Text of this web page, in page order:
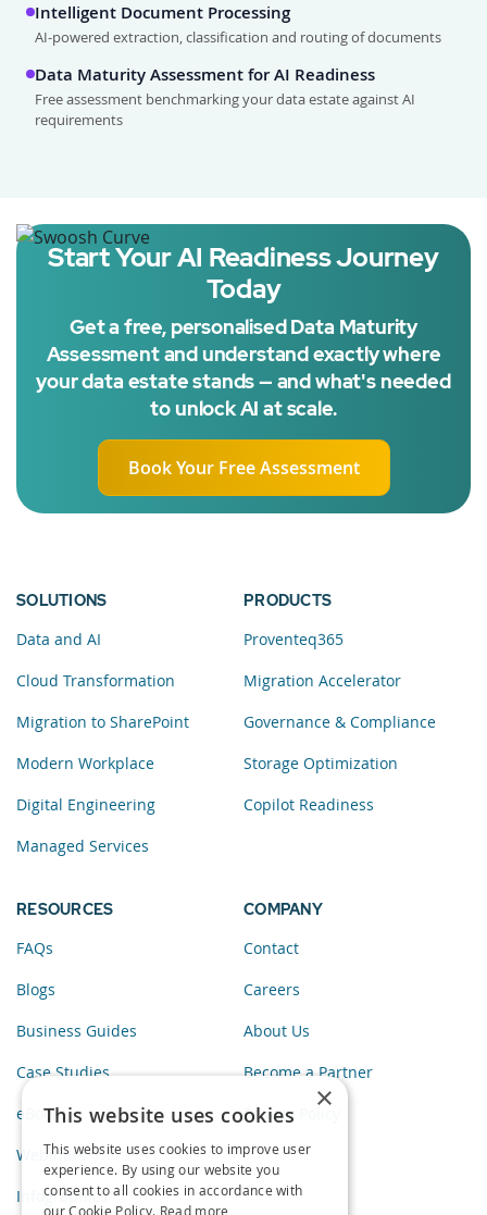
Intelligent Document Processing
AI-powered extraction, classification and routing of documents
Data Maturity Assessment for AI Readiness
Free assessment benchmarking your data estate against AI
requirements
Start Your AI Readiness Journey
Today
Get a free, personalised Data Maturity
Assessment and understand exactly where
your data estate stands — and what's needed
to unlock AI at scale.
Book Your Free Assessment
SOLUTIONS
Data and AI
Cloud Transformation
Migration to SharePoint
Modern Workplace
Digital Engineering
Managed Services
PRODUCTS
Proventeq365
Migration Accelerator
Governance & Compliance
Storage Optimization
Copilot Readiness
RESOURCES
FAQs
Blogs
Business Guides
Case Studies
eBooks
Webinars
Infographics
COMPANY
Contact
Careers
About Us
Become a Partner
Privacy Policy
×
This website uses cookies
This website uses cookies to improve user
experience. By using our website you
consent to all cookies in accordance with
our Cookie Policy. Read more